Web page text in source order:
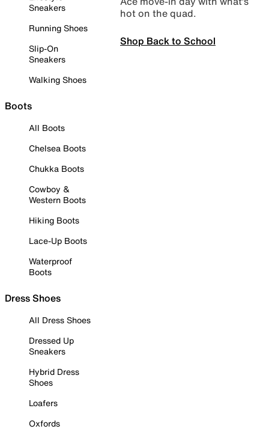
Sneakers
Running Shoes
Slip-On
Sneakers
Walking Shoes
Boots
All Boots
Chelsea Boots
Chukka Boots
Cowboy &
Western Boots
Hiking Boots
Lace-Up Boots
Waterproof
Boots
Dress Shoes
All Dress Shoes
Dressed Up
Sneakers
Hybrid Dress
Shoes
Loafers
Oxfords
hot on the quad.
Shop Back to School